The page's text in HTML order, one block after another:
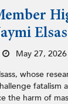
May 27, 2026
whose
fatalism
the harm of